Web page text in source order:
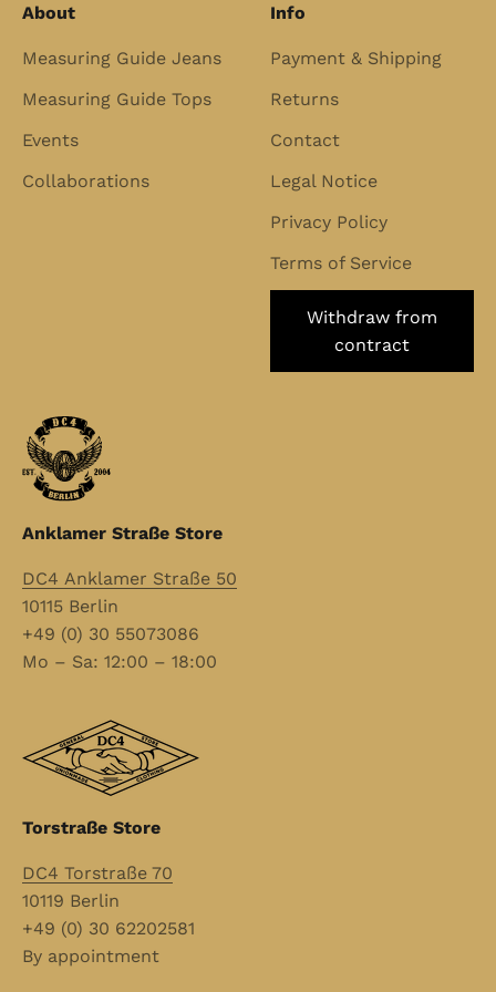
About
Measuring Guide Jeans
Measuring Guide Tops
Events
Collaborations
Info
Payment & Shipping
Returns
Contact
Legal Notice
Privacy Policy
Terms of Service
Withdraw from
contract
Anklamer Straße Store
DC4 Anklamer Straße 50
10115 Berlin
+49 (0) 30 55073086
Mo – Sa: 12:00 – 18:00
Torstraße Store
DC4 Torstraße 70
10119 Berlin
+49 (0) 30 62202581
By appointment